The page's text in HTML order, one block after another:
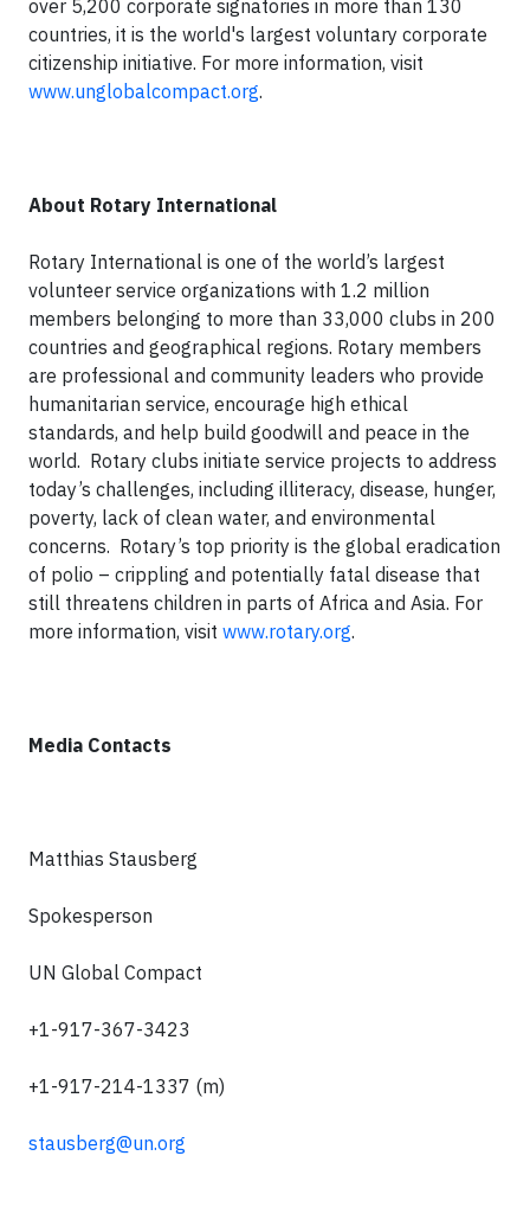
over 5,200 corporate signatories in more than 130
countries, it is the world's largest voluntary corporate
citizenship initiative. For more information, visit
www.unglobalcompact.org.
About Rotary International
Rotary International is one of the world’s largest
volunteer service organizations with 1.2 million
members belonging to more than 33,000 clubs in 200
countries and geographical regions. Rotary members
are professional and community leaders who provide
humanitarian service, encourage high ethical
standards, and help build goodwill and peace in the
world. Rotary clubs initiate service projects to address
today’s challenges, including illiteracy, disease, hunger,
poverty, lack of clean water, and environmental
concerns. Rotary’s top priority is the global eradication
of polio – crippling and potentially fatal disease that
still threatens children in parts of Africa and Asia. For
more information, visit www.rotary.org.
Media Contacts
Matthias Stausberg
Spokesperson
UN Global Compact
+1-917-367-3423
+1-917-214-1337 (m)
stausberg@un.org